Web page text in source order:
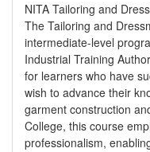
NITA Tailoring and
The Tailoring and
intermediate-level
Industrial Training
for learners who have
wish to advance their
garment construction
College, this course
professionalism,